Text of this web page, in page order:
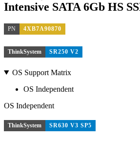
Intensive SATA 6Gb HS
PN 4XB7A90870
ThinkSystem SR250 V2
OS Support Matrix
OS Independent
OS Independent
ThinkSystem SR630 V3 SP5